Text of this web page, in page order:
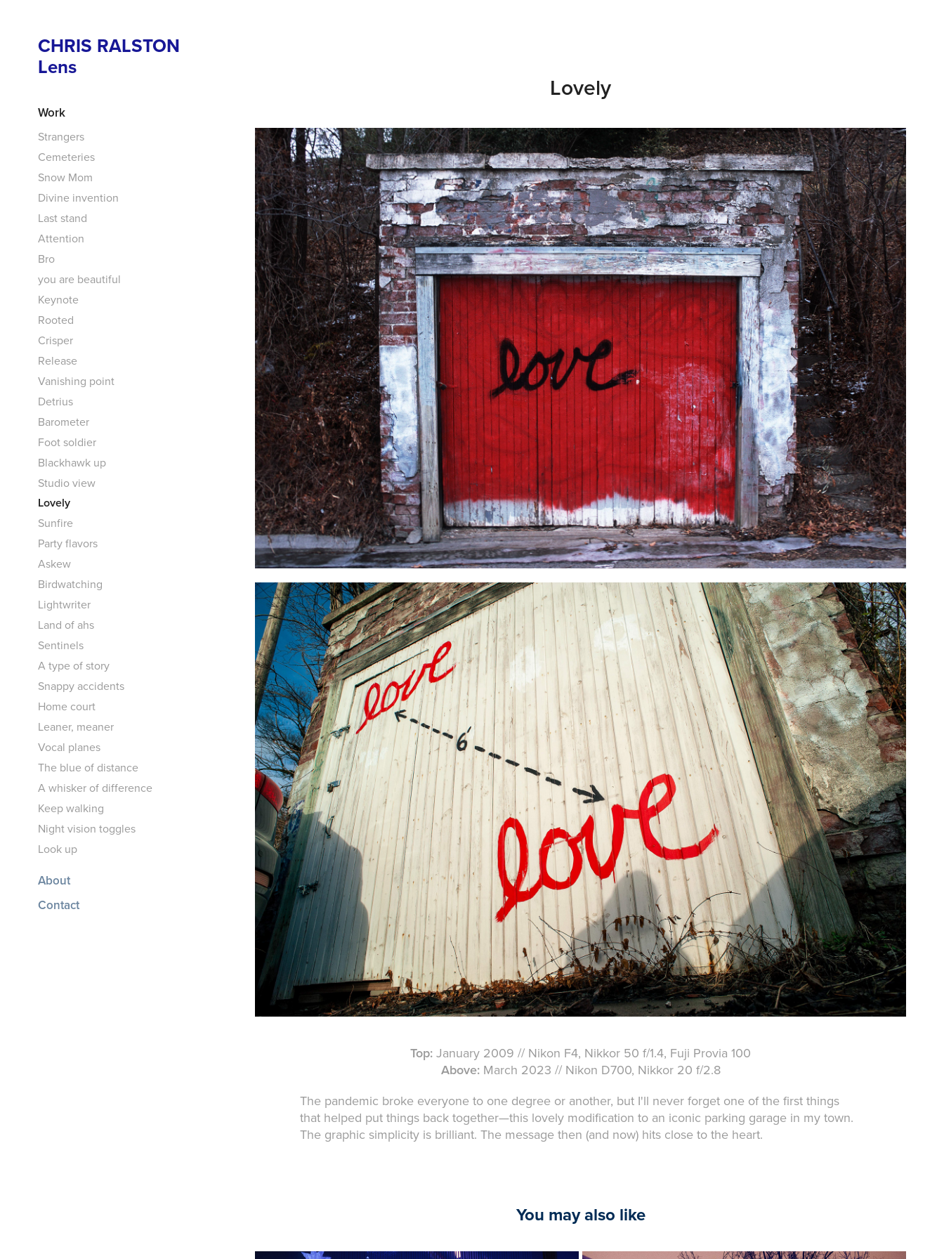
CHRIS RALSTON
Lens
Work
Strangers
Cemeteries
Snow Mom
Divine invention
Last stand
Attention
Bro
you are beautiful
Keynote
Rooted
Crisper
Release
Vanishing point
Detrius
Barometer
Foot soldier
Blackhawk up
Studio view
Lovely
Sunfire
Party flavors
Askew
Birdwatching
Lightwriter
Land of ahs
Sentinels
A type of story
Snappy accidents
Home court
Leaner, meaner
Vocal planes
The blue of distance
A whisker of difference
Keep walking
Night vision toggles
Look up
About
Contact
Lovely
Top: January 2009 // Nikon F4, Nikkor 50 f/1.4, Fuji Provia 100
Above:March 2023 // Nikon D700, Nikkor 20 f/2.8
The pandemic broke everyone to one degree or another, but I'll never forget one of the first things
that helped put things back together—this lovely modification to an iconic parking garage in my town.
The graphic simplicity is brilliant. The message then (and now) hits close to the heart.
You may also like